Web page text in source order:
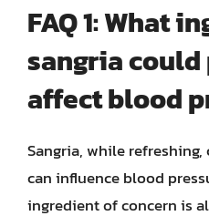
FAQ 1: What
sangria
affect blood
Sangria, while
can influence blood
ingredient of concern is